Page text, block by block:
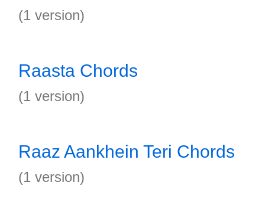
(1 version)
Raasta Chords
(1 version)
Raaz Aankhein Teri Chords
(1 version)